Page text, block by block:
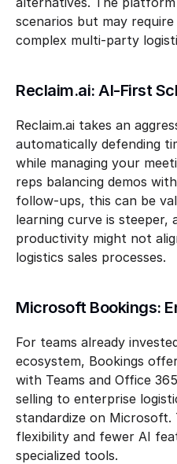
scenarios but may
complex multi-party
Reclaim.ai: AI-First
Reclaim.ai takes an
automatically defending
while managing your
reps balancing demos
follow-ups, this can be
learning curve is
productivity might not
logistics sales processes.
Microsoft Bookings:
For teams already
ecosystem, Bookings
with Teams and Office
selling to enterprise
standardize on Microsoft.
flexibility and fewer AI
specialized tools.